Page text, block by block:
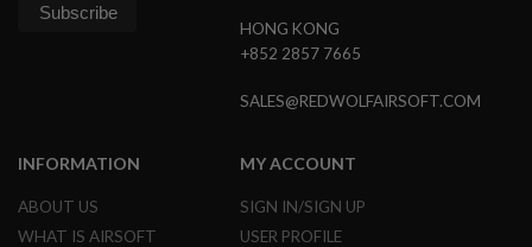
H
L
L
HONG KONG
+852 2857 7665
SALES@REDWOLFAIRSOFT.COM
INFORMATION
ABOUT US
WHAT IS AIRSOFT
MY ACCOUNT
SIGN IN/SIGN UP
USER PROFILE